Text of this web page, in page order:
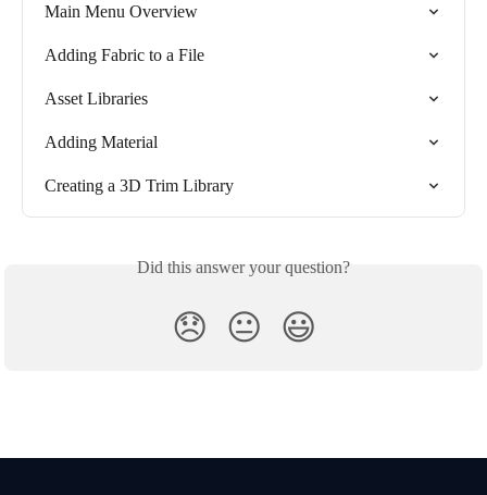
Main Menu Overview
Adding Fabric to a File
Asset Libraries
Adding Material
Creating a 3D Trim Library
Did this answer your question?
😞 😐 😃